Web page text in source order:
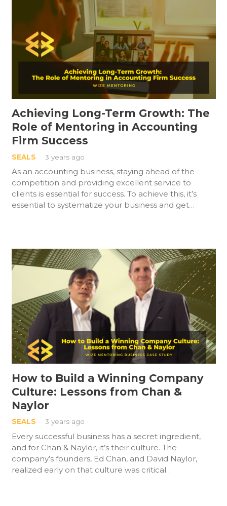
Achieving Long-Term Growth: The
Role of Mentoring in Accounting
Firm Success
SEALS 3 years ago
As an accounting business, staying ahead of the
competition and providing excellent service to
clients is essential for success. To achieve this, it’s
essential to systematize your business and get…
How to Build a Winning Company
Culture: Lessons from Chan &
Naylor
SEALS 3 years ago
Every successful business has a secret ingredient,
and for Chan & Naylor, it’s their culture. The
company’s founders, Ed Chan, and David Naylor,
realized early on that culture was critical…